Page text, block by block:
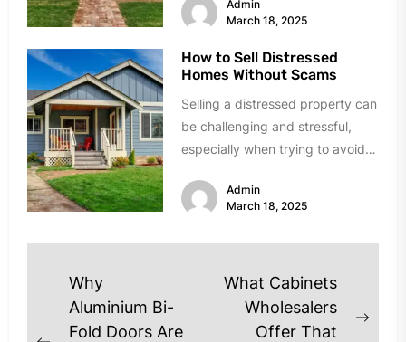
Admin
March 18, 2025
How to Sell Distressed
Homes Without Scams
Selling a distressed property can
be challenging and stressful,
especially when trying to avoid
estate market...
Admin
March 18, 2025
Post
navigation
Why
Aluminium Bi-
Fold Doors Are
What Cabinets
Wholesalers
Offer That